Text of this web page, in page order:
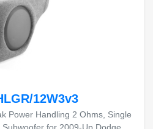
12W3v3
Power Handling 2 Ohms, Single